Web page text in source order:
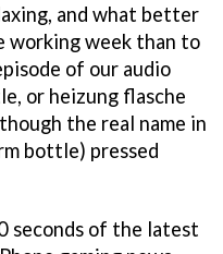
and what better
working week than to
of our audio
or heizung flasche
the real name in
bottle) pressed
seconds of the latest